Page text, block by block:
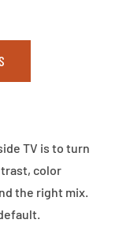
TV is to turn
color
the right mix.